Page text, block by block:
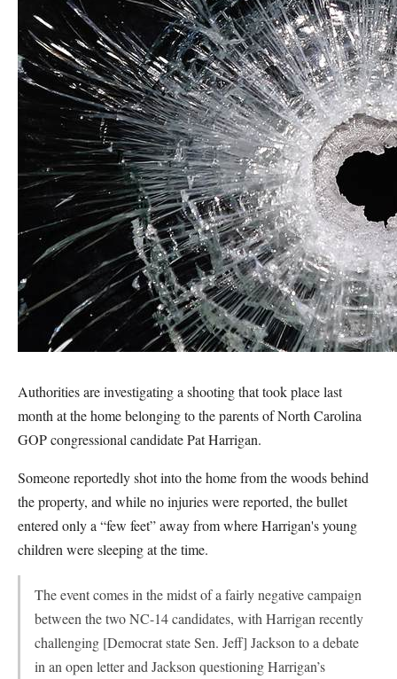
Authorities are investigating a shooting that took place last
month at the home belonging to the parents of North Carolina
GOP congressional candidate Pat Harrigan.
Someone reportedly shot into the home from the woods behind
the property, and while no injuries were reported, the bullet
entered only a “few feet” away from where Harrigan's young
children were sleeping at the time.
The event comes in the midst of a fairly negative campaign
between the two NC-14 candidates, with Harrigan recently
challenging [Democrat state Sen. Jeff] Jackson to a debate
in an open letter and Jackson questioning Harrigan’s